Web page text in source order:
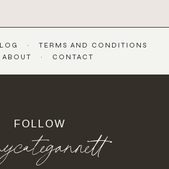
TERMS AND CONDITIONS
ABOUT
CONTACT
FOLLOW